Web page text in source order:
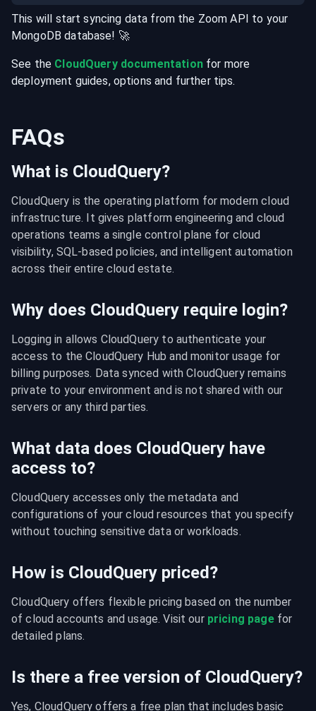
This will start syncing data from the Zoom API to your
MongoDB database! 🚀
See the CloudQuery documentationfor more
deployment guides, options and further tips.
FAQs
What is CloudQuery?
CloudQuery is the operating platform for modern cloud
infrastructure. It gives platform engineering and cloud
operations teams a single control plane for cloud
visibility, SQL-based policies, and intelligent automation
across their entire cloud estate.
Why does CloudQuery require login?
Logging in allows CloudQuery to authenticate your
access to the CloudQuery Hub and monitor usage for
billing purposes. Data synced with CloudQuery remains
private to your environment and is not shared with our
servers or any third parties.
What data does CloudQuery have
access to?
CloudQuery accesses only the metadata and
configurations of your cloud resources that you specify
without touching sensitive data or workloads.
How is CloudQuery priced?
CloudQuery offers flexible pricing based on the number
of cloud accounts and usage. Visit our pricing page for
detailed plans.
Is there a free version of CloudQuery?
Yes, CloudQuery offers a free plan that includes basic